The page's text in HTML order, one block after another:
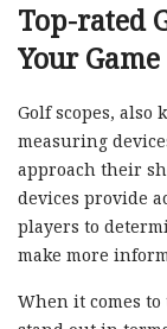
Top-rated
Your
Golf scopes, also
measuring
approach their
devices provide
players to
make more
When it comes to